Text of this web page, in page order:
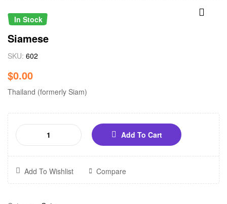
In Stock
Siamese
SKU: 602
$0.00
Thailand (formerly Siam)
Add To Cart
Add To Wishlist Compare